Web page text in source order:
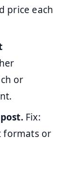
price each
or
Fix:
formats or